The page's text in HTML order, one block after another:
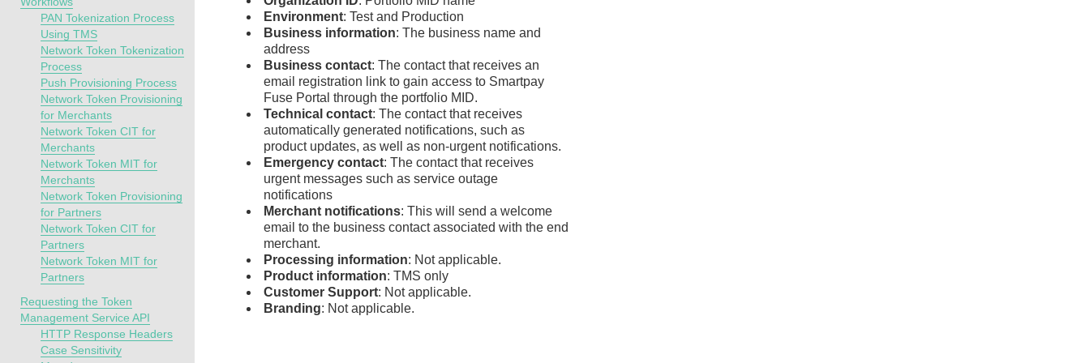
PAN Tokenization Process
Using TMS
Network Token Tokenization
Process
Push Provisioning Process
Network Token Provisioning
for Merchants
Network Token CIT for
Merchants
Network Token MIT for
Merchants
Network Token Provisioning
for Partners
Network Token CIT for
Partners
Network Token MIT for
Partners
Requesting the Token
Management Service API
HTTP Response Headers
Case Sensitivity
Environment: Test and Production
Business information: The business name and
address
Business contact: The contact that receives an
email registration link to gain access to Smartpay
Fuse Portal through the portfolio MID.
Technical contact: The contact that receives
automatically generated notifications, such as
product updates, as well as non-urgent notifications.
Emergency contact: The contact that receives
urgent messages such as service outage
notifications
Merchant notifications: This will send a welcome
email to the business contact associated with the end
merchant.
Processing information: Not applicable.
Product information:TMS only
Customer Support: Not applicable.
Branding: Not applicable.